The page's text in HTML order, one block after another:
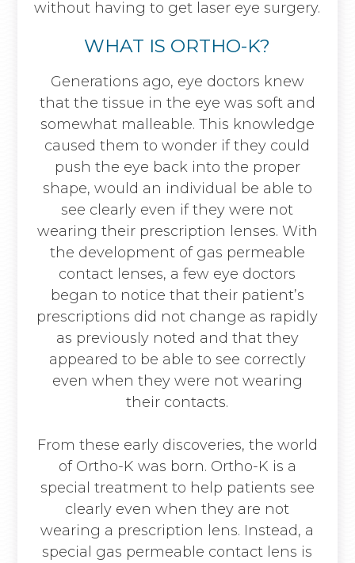
without having to get laser eye surgery.
WHAT IS ORTHO-K?
Generations ago, eye doctors knew
that the tissue in the eye was soft and
somewhat malleable. This knowledge
caused them to wonder if they could
push the eye back into the proper
shape, would an individual be able to
see clearly even if they were not
wearing their prescription lenses. With
the development of gas permeable
contact lenses, a few eye doctors
began to notice that their patient’s
prescriptions did not change as rapidly
as previously noted and that they
appeared to be able to see correctly
even when they were not wearing
their contacts.
From these early discoveries, the world
of Ortho-K was born. Ortho-K is a
special treatment to help patients see
clearly even when they are not
wearing a prescription lens. Instead, a
special gas permeable contact lens is